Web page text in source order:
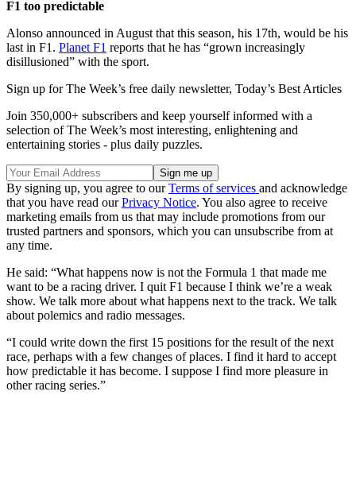
F1 too predictable
Alonso announced in August that this season, his 17th, would be his
last in F1. Planet F1 reports that he has “grown increasingly
disillusioned” with the sport.
Sign up for The Week’s free daily newsletter, Today’s Best Articles
Join 350,000+ subscribers and keep yourself informed with a
selection of The Week’s most interesting, enlightening and
entertaining stories - plus daily puzzles.
By signing up, you agree to ourTerms of services and acknowledge
that you have read ourPrivacy Notice. You also agree to receive
marketing emails from us that may include promotions from our
trusted partners and sponsors, which you can unsubscribe from at
any time.
He said: “What happens now is not the Formula 1 that made me
want to be a racing driver. I quit F1 because I think we’re a weak
show. We talk more about what happens next to the track. We talk
about polemics and radio messages.
“I could write down the first 15 positions for the result of the next
race, perhaps with a few changes of places. I find it hard to accept
how predictable it has become. I suppose I find more pleasure in
other racing series.”